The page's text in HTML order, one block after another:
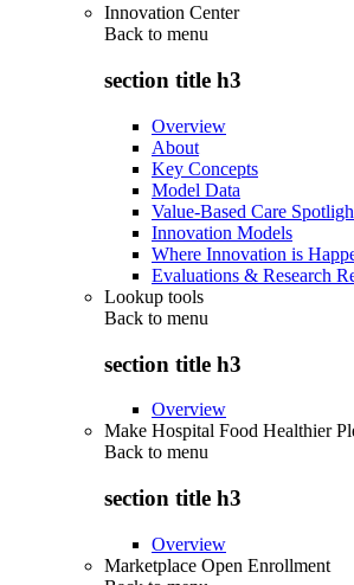
Innovation Center
Back to menu
section title h3
Overview
About
Key Concepts
Model Data
Value-Based Care
Innovation Models
Where Innovation is
Evaluations & Research
Lookup tools
Back to menu
section title h3
Overview
Make Hospital Food Healthier
Back to menu
section title h3
Overview
Marketplace Open Enrollment